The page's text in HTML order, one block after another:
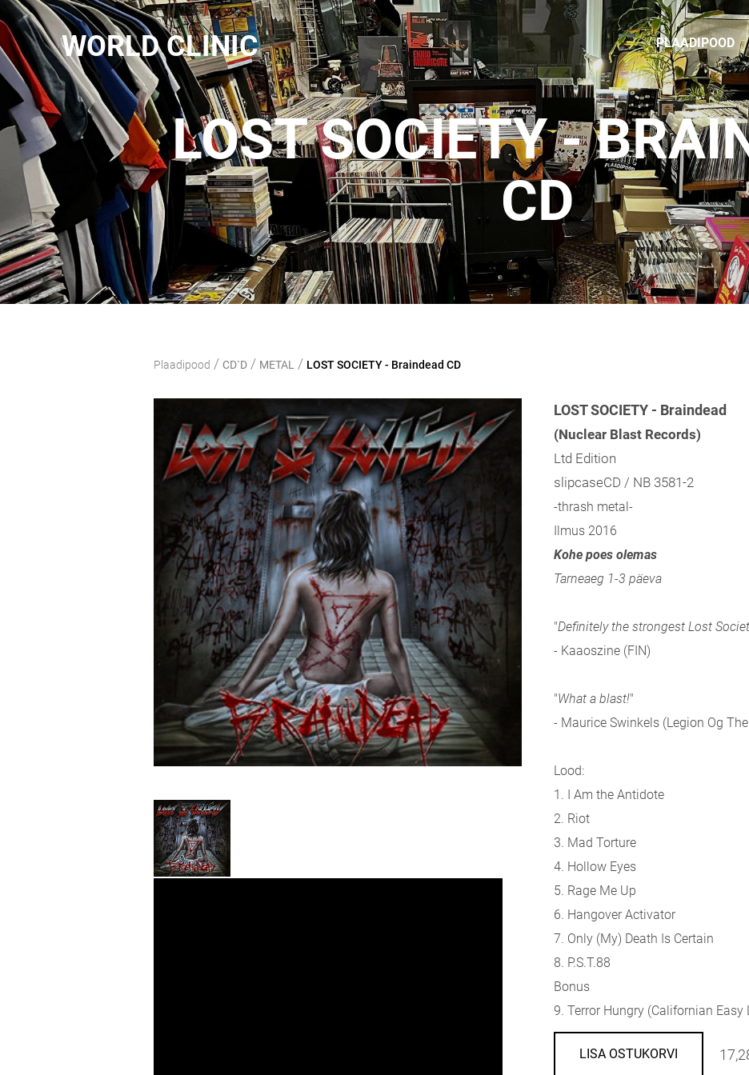
WORLD CLINIC PLAADIPOOD
LOST SOCIETY -
CD
Plaadipood / CD`D / METAL / LOST SOCIETY - Braindead CD
LOST SOCIETY - Braindead
(Nuclear Blast Records)
Ltd Edition
slipcaseCD / NB 3581-2
-thrash metal-
Ilmus 2016
Kohe poes olemas
Tarneaeg 1-3 päeva
"Definitely the strongest Lost
- Kaaoszine (FIN)
"What a blast!"
- Maurice Swinkels (Legion Og
Lood:
1. I Am the Antidote
2. Riot
3. Mad Torture
4. Hollow Eyes
5. Rage Me Up
6. Hangover Activator
7. Only (My) Death Is Certain
8. P.S.T.88
Bonus
9. Terror Hungry (Californian Easy
LISA OSTUKORVI